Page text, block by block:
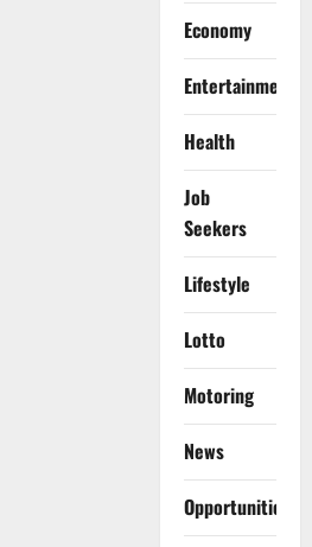
Economy
Entertainment
Health
Job
Seekers
Lifestyle
Lotto
Motoring
News
Opportunities